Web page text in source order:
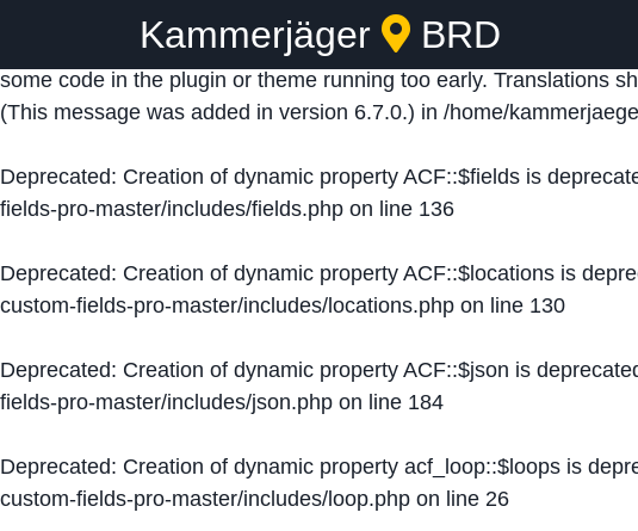
: Function _load_textdomain_just_in_time was called
some code in the plugin or theme running too early. Translations
(This message was added in version 6.7.0.) in /home/
Deprecated: Creation of dynamic property ACF::$fields is
fields-pro-master/includes/fields.php on line 136
Deprecated: Creation of dynamic property ACF::$locations is
custom-fields-pro-master/includes/locations.php on line 130
Deprecated: Creation of dynamic property ACF::$json is
fields-pro-master/includes/json.php on line 184
Deprecated: Creation of dynamic property acf_loop::$loops is
custom-fields-pro-master/includes/loop.php on line 26
Kammerjäger BRD